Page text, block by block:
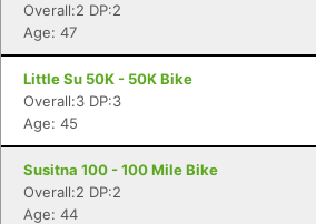
Overall:2 DP:2
Age: 47
Little Su 50K - 50K Bike
Overall:3 DP:3
Age: 45
Susitna 100 - 100 Mile Bike
Overall:2 DP:2
Age: 44